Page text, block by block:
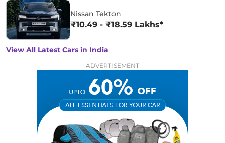
Nissan Tekton
₹10.49 - ₹18.59 Lakhs*
View All Latest Cars in India
ADVERTISEMENT